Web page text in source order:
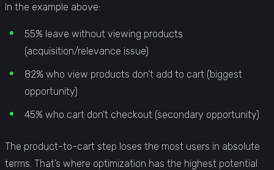
In the example above:
55% leave without viewing products
(acquisition/relevance issue)
82% who view products don’t add to cart (biggest
opportunity)
45% who cart don’t checkout (secondary opportunity)
The product-to-cart step loses the most users in absolute
terms. That’s where optimization has the highest potential